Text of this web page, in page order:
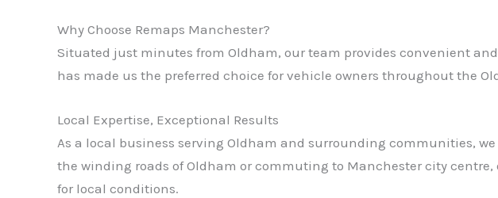
Why Choose Remaps Manchester?
Situated just minutes from Oldham, our team provides convenient
has made us the preferred choice for vehicle owners throughout the
Local Expertise, Exceptional Results
As a local business serving Oldham and surrounding communities,
the winding roads of Oldham or commuting to Manchester city
for local conditions.